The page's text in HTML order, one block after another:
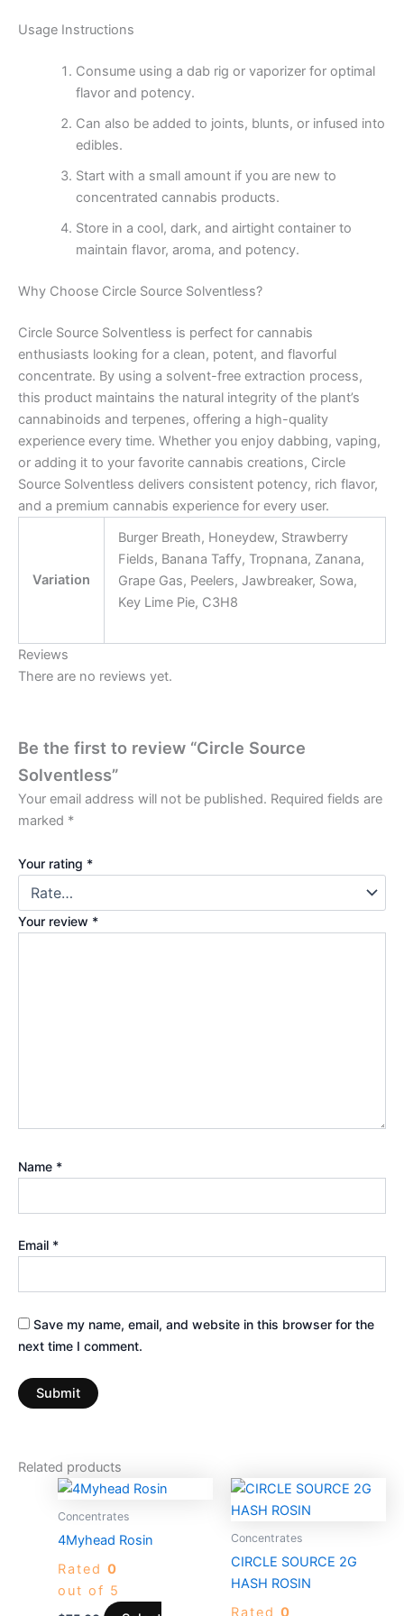
Usage Instructions
Consume using a dab rig or vaporizer for optimal
flavor and potency.
Can also be added to joints, blunts, or infused into
edibles.
Start with a small amount if you are new to
concentrated cannabis products.
Store in a cool, dark, and airtight container to
maintain flavor, aroma, and potency.
Why Choose Circle Source Solventless?
Circle Source Solventless is perfect for cannabis
enthusiasts looking for a clean, potent, and flavorful
concentrate. By using a solvent-free extraction process,
this product maintains the natural integrity of the plant’s
cannabinoids and terpenes, offering a high-quality
experience every time. Whether you enjoy dabbing, vaping,
or adding it to your favorite cannabis creations, Circle
Source Solventless delivers consistent potency, rich flavor,
and a premium cannabis experience for every user.
Variation
Burger Breath, Honeydew, Strawberry
Fields, Banana Taffy, Tropnana, Zanana,
Grape Gas, Peelers, Jawbreaker, Sowa,
Key Lime Pie, C3H8
Reviews
There are no reviews yet.
Be the first to review “Circle Source
Solventless”
Your email address will not be published. Required fields are
marked *
Your rating *
Your review *
Name *
Email *
Save my name, email, and website in this browser for the
next time I comment.
Related products
Concentrates
4Myhead Rosin
Rated 0
out of 5
This
Concentrates
CIRCLE SOURCE 2G
HASH ROSIN
Rated 0
This
product